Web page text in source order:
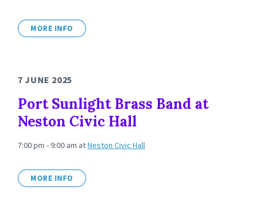
MORE INFO
7 JUNE 2025
Port Sunlight Brass Band at
Neston Civic Hall
7:00 pm - 9:00 am atNeston Civic Hall
MORE INFO